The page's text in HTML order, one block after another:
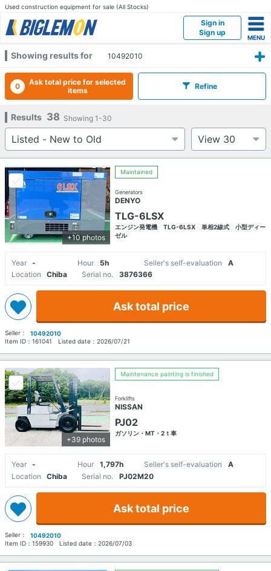
Used construction equipment for sale (All Stocks)
Sign in
Sign up
Showing results for 10492010
0
Ask total price for selected
items
Refine
Results 38 Showing 1-30
+10 photos
Maintained
Generators
DENYO
TLG-6LSX
エンジン発電機 TLG-6LSX 単相2線式 小型ディー
ゼル
Year - Hour 5h Seller's self-evaluation
A
Location
Chiba Serial no. 3876366
Ask total price
Seller：
10492010
Item ID： 161041 Listed date： 2026/07/21
+39 photos
Maintenance painting is finished
Forklifts
NISSAN
PJ02
ガソリン・MT・2ｔ車
Year - Hour 1,797h Seller's self-evaluation
A
Location
Chiba Serial no. PJ02M20
Ask total price
Seller：
10492010
Item ID： 159930 Listed date： 2026/07/03